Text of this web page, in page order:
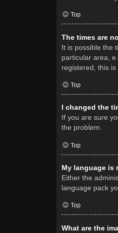
Top
The times are
It is possible the
particular area,
registered, this is
Top
I changed the
If you are sure
the problem.
Top
My language is
Either the
language pack
Top
What are the